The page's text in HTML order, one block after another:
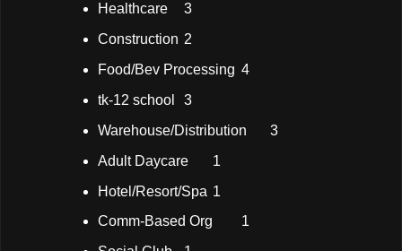
Healthcare
3
Construction 2
Food/Bev Processing 4
tk-12 school
3
Warehouse/Distribution
3
Adult Daycare
1
Hotel/Resort/Spa 1
Comm-Based Org
1